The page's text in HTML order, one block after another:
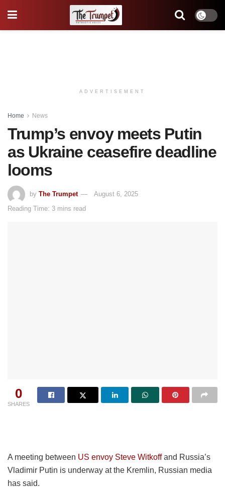
ADVERTISEMENT
Home News
Trump’s envoy meets Putin
as Ukraine ceasefire deadline
looms
by The Trumpet
August 6, 2025
Reading Time: 3 mins read
0
SHARES
A meeting between US envoy Steve Witkoffand Russia’s
Vladimir Putin is underway at the Kremlin, Russian media
has said.